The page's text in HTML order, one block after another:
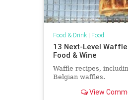
Food & Drink| Food
13 Next-Level
Food & Wine
Waffle recipes,
Belgian waffles.
View